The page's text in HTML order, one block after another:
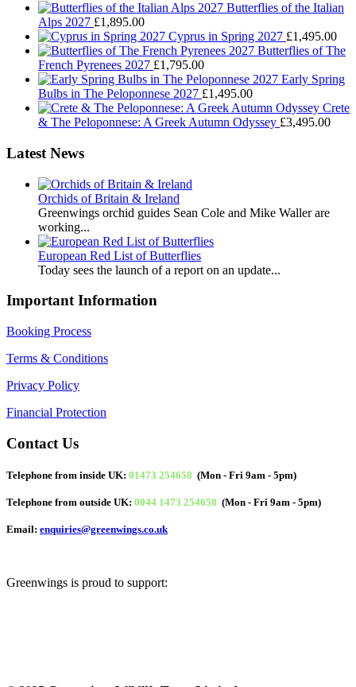
Butterflies of the Italian
Alps 2027 £1,895.00
Cyprus in Spring 2027 £1,495.00
Butterflies of The
French Pyrenees 2027 £1,795.00
Early Spring
Bulbs in The Peloponnese 2027 £1,495.00
Crete
& The Peloponnese: A Greek Autumn Odyssey £3,495.00
Latest News
Orchids of Britain & Ireland
Greenwings orchid guides Sean Cole and Mike Waller are
working...
European Red List of Butterflies
Today sees the launch of a report on an update...
Important Information
Booking Process
Terms & Conditions
Privacy Policy
Financial Protection
Contact Us
Telephone from inside UK: 01473 254658 (Mon - Fri 9am - 5pm)
Telephone from outside UK: 0044 1473 254658 (Mon - Fri 9am - 5pm)
Email: enquiries@greenwings.co.uk
Greenwings is proud to support: